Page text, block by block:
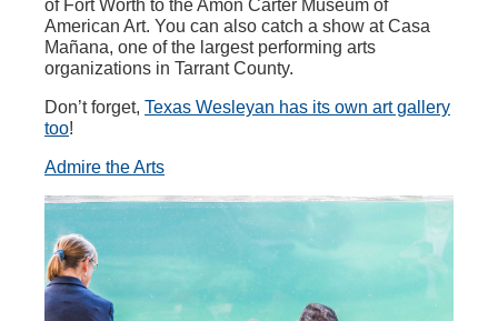
of Fort Worth to the Amon Carter Museum of
American Art. You can also catch a show at Casa
Mañana, one of the largest performing arts
organizations in Tarrant County.
Don’t forget, Texas Wesleyan has its own art gallery
too!
Admire the Arts